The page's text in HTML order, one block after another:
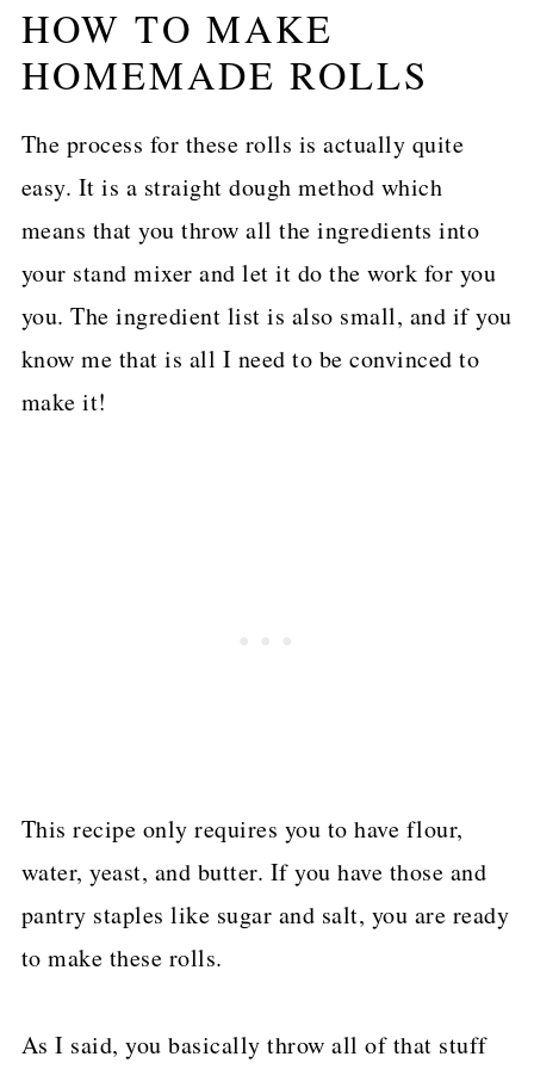
HOW TO MAKE
HOMEMADE ROLLS
The process for these rolls is actually quite
easy. It is a straight dough method which
means that you throw all the ingredients into
your stand mixer and let it do the work for you
you. The ingredient list is also small, and if you
know me that is all I need to be convinced to
make it!
This recipe only requires you to have flour,
water, yeast, and butter. If you have those and
pantry staples like sugar and salt, you are ready
to make these rolls.
As I said, you basically throw all of that stuff